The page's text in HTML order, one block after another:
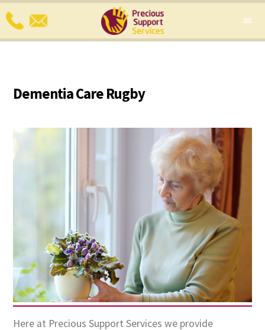
Dementia Care Rugby
Here at Precious Support Services we provide